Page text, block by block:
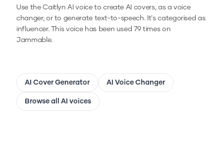
Use theCaitlynAI voice to create AI covers, as a voice
changer, or to generate text-to-speech.It's categorised as
influencer.This voice has been used 79 times on
Jammable.
AI Cover Generator AI Voice Changer
Browse all AI voices